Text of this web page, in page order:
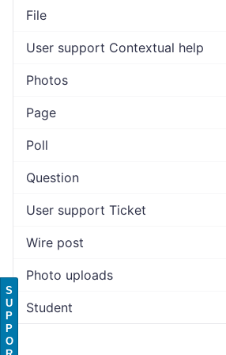
File
User support Contextual help
Photos
Page
Poll
Question
User support Ticket
Wire post
Photo uploads
Student
S
U
P
P
O